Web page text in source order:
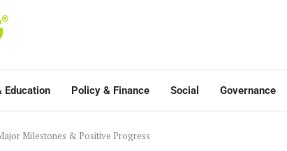
Education Policy & Finance Social Governance
Milestones & Positive Progress